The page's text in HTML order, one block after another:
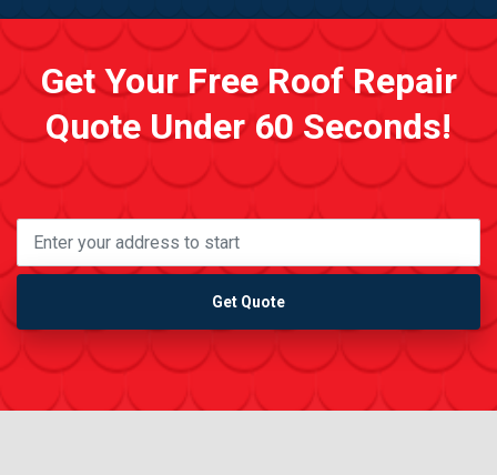
Get Your Free Roof Repair
Quote Under 60 Seconds!
Get Quote